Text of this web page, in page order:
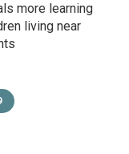
more learning
living near